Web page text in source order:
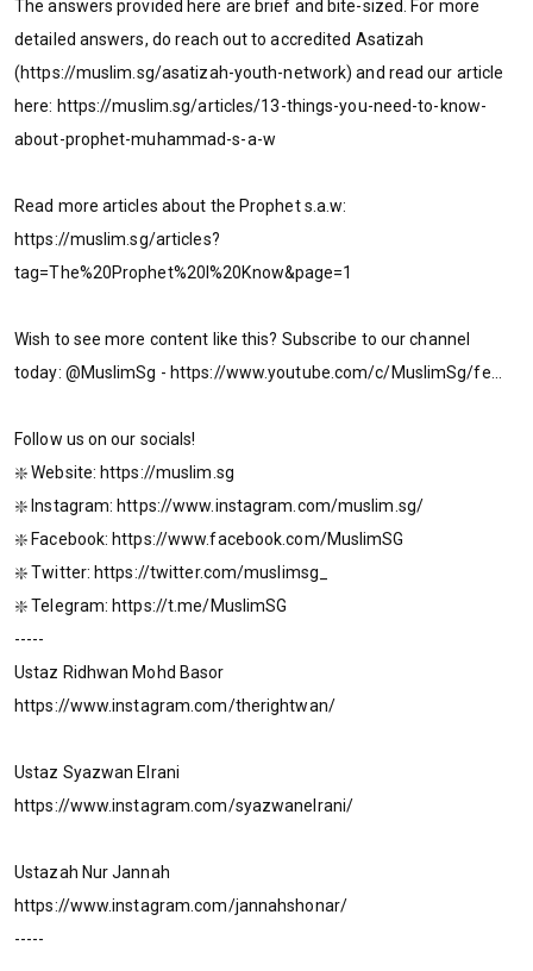
The answers provided here are brief and bite-sized. For more
detailed answers, do reach out to accredited Asatizah
(https://muslim.sg/asatizah-youth-network) and read our article
here: https://muslim.sg/articles/13-things-you-need-to-know-
about-prophet-muhammad-s-a-w
Read more articles about the Prophet s.a.w:
https://muslim.sg/articles?
tag=The%20Prophet%20I%20Know&page=1
Wish to see more content like this? Subscribe to our channel
today: @MuslimSg - https://www.youtube.com/c/MuslimSg/fe...
Follow us on our socials!
❇️ Website: https://muslim.sg
❇️ Instagram: https://www.instagram.com/muslim.sg/
❇️ Facebook: https://www.facebook.com/MuslimSG
❇️ Twitter: https://twitter.com/muslimsg_
❇️ Telegram: https://t.me/MuslimSG
-----
Ustaz Ridhwan Mohd Basor
https://www.instagram.com/therightwan/
Ustaz Syazwan Elrani
https://www.instagram.com/syazwanelrani/
Ustazah Nur Jannah
https://www.instagram.com/jannahshonar/
-----